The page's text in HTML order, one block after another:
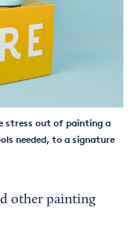
stress out of painting a
needed, to a signature
other painting